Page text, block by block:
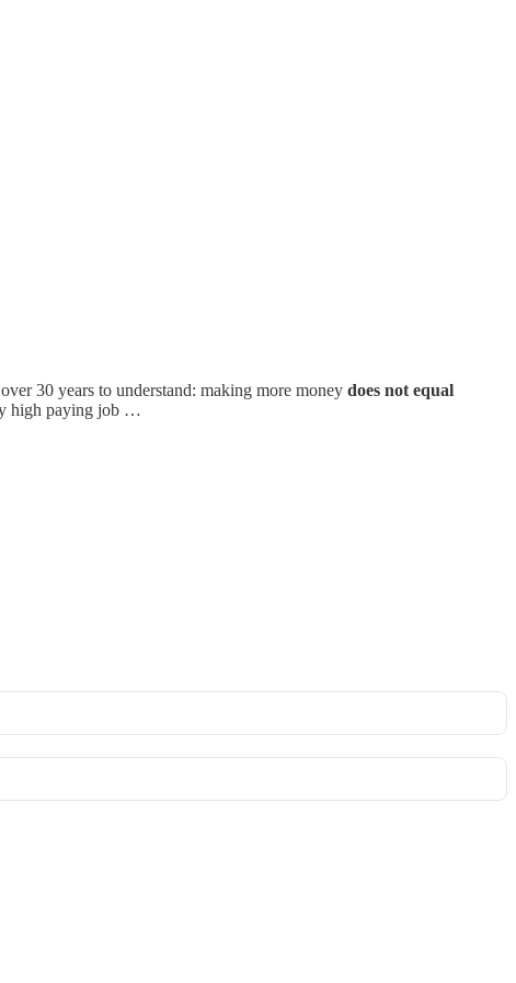
30 years to understand: making more money does not equal
high paying job …